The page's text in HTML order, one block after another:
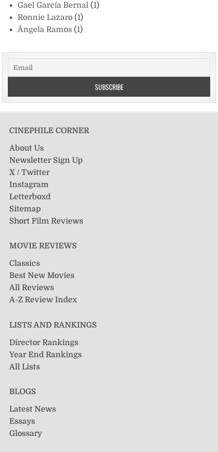
Gael García Bernal(1)
Ronnie Lazaro(1)
Ângela Ramos(1)
CINEPHILE CORNER
About Us
Newsletter Sign Up
X / Twitter
Instagram
Letterboxd
Sitemap
Short Film Reviews
MOVIE REVIEWS
Classics
Best New Movies
All Reviews
A-Z Review Index
LISTS AND RANKINGS
Director Rankings
Year End Rankings
All Lists
BLOGS
Latest News
Essays
Glossary